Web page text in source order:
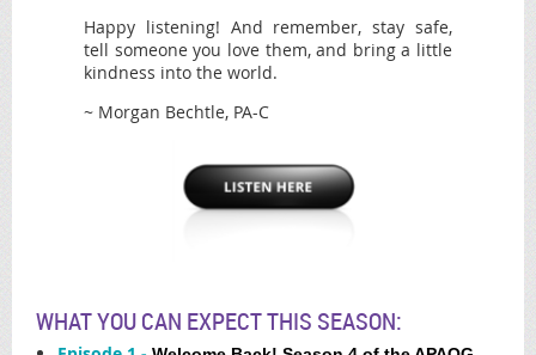
Happy listening! And remember, stay safe,
tell someone you love them, and bring a little
kindness into the world.
~ Morgan Bechtle, PA-C
WHAT YOU CAN EXPECT THIS SEASON: